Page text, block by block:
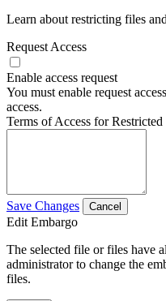
Learn about restricting files
Request Access
Enable access request
You must enable request
access.
Terms of Access for Restricted
Save Changes Cancel
Edit Embargo
The selected file or files have
administrator to change the
files.